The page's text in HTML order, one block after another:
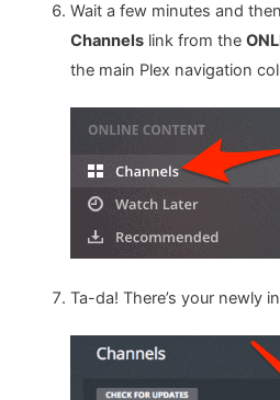
Wait a few minutes and
Channelslink from the
the main Plex navigation
Ta-da! There’s your newly